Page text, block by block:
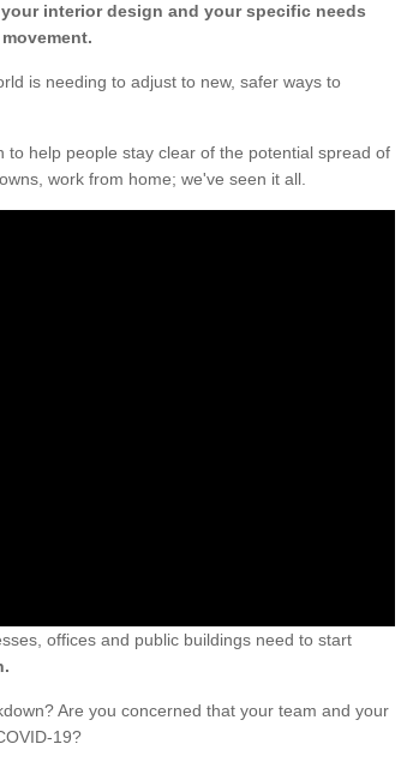
interior design and your specific needs
is needing to adjust to new, safer ways to
to help people stay clear of the potential spread of
work from home; we've seen it all.
offices and public buildings need to start
Are you concerned that your team and your
19?